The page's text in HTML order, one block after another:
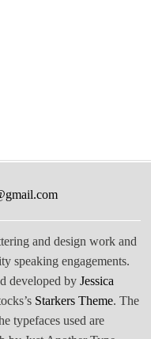
and design work and
speaking engagements.
developed byJessica
Starkers Theme. The
typefaces used are